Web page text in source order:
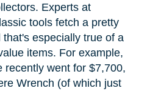
Experts at
tools fetch a pretty
especially true of a
items. For example,
recently went for $7,700,
Wrench (of which just